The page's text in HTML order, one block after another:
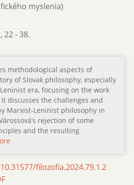
myslenia)
, 22 - 38.
methodological aspects of
of Slovak philosophy, especially
era, focusing on the work
It discusses the challenges and
Marxist-Leninist philosophy in
rejection of some
and the resulting
filozofia.2024.79.1.2